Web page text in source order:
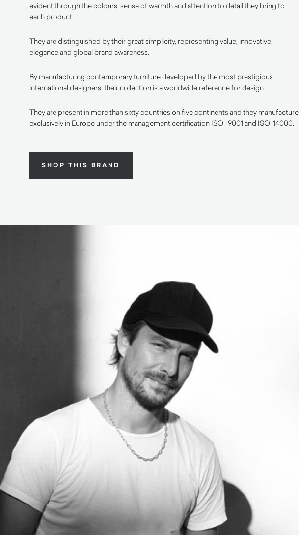
evident through the colours, sense of warmth and attention to detail they bring to
each product.
They are distinguished by their great simplicity, representing value, innovative
elegance and global brand awareness.
By manufacturing contemporary furniture developed by the most prestigious
international designers, their collection is a worldwide reference for design.
They are present in more than sixty countries on five continents and they manufacture
exclusively in Europe under the management certification ISO -9001 and ISO-14000.
SHOP THIS BRAND